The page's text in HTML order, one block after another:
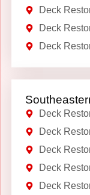
Deck
Deck
Deck
Deck
Deck
Deck
Deck
Deck